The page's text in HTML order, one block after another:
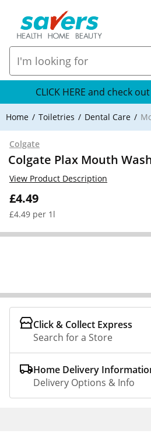
CLICK HERE and check
Home Toiletries Dental Care
Colgate
Colgate Plax Mouth
£4.49
£4.49 per 1l
View Product Description
Click & Collect Express
Search for a Store
Home Delivery
Delivery Options & Info